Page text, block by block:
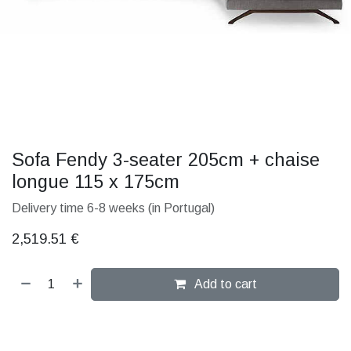
Sofa Fendy 3-seater 205cm + chaise
longue 115 x 175cm
Delivery time 6-8 weeks (in Portugal)
2,519.51 €
Add to cart